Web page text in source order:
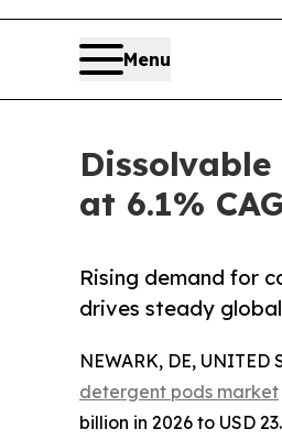
Menu
at 6.1%
Rising demand for
drives steady
NEWARK, DE, UNITED
detergent pods market
billion in 2026 to USD